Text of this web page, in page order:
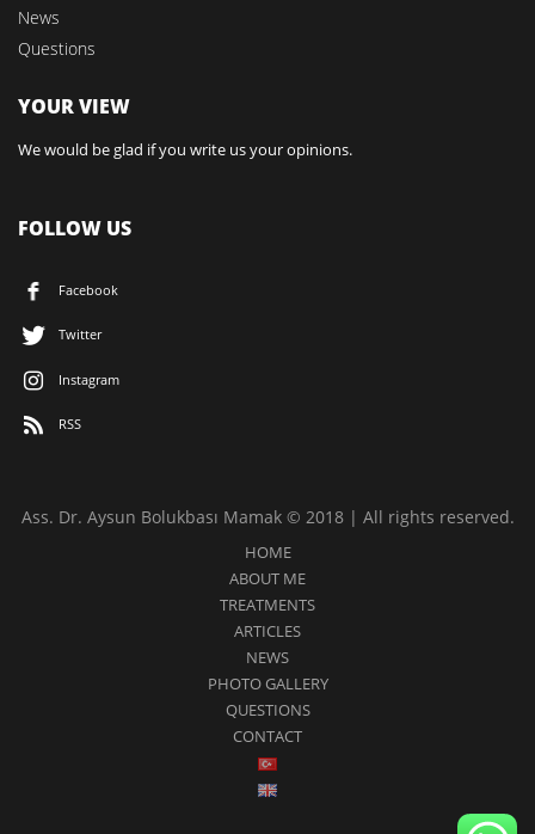
News
Questions
YOUR VIEW
We would be glad if you write us your opinions.
FOLLOW US
Facebook
Twitter
Instagram
RSS
Ass. Dr. Aysun Bolukbası Mamak © 2018 | All rights reserved.
HOME
ABOUT ME
TREATMENTS
ARTICLES
NEWS
PHOTO GALLERY
QUESTIONS
CONTACT